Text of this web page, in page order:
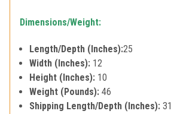
Dimensions/Weight:
Length/Depth (Inches):25
Width (Inches): 12
Height (Inches): 10
Weight (Pounds): 46
Shipping Length/Depth (Inches):31